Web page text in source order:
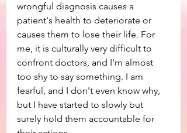
wrongful diagnosis causes a
patient's health to deteriorate or
causes them to lose their life. For
me, it is culturally very difficult to
confront doctors, and I'm almost
too shy to say something. I am
fearful, and I don't even know why,
but I have started to slowly but
surely hold them accountable for